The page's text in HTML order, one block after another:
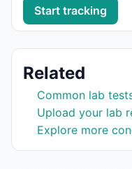
Start tracking
Related
Common lab
Upload your lab
Explore more